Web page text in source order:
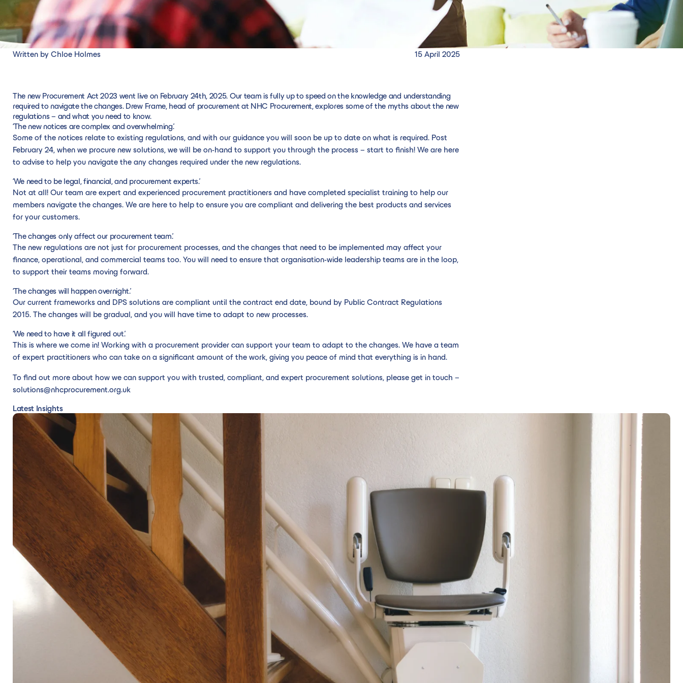
Written by Chloe Holmes 15 April 2025
The new Procurement Act 2023 went live on February 24th, 2025. Our team is fully up to speed on the knowledge and understanding
required to navigate the changes. Drew Frame, head of procurement at NHC Procurement, explores some of the myths about the new
regulations – and what you need to know.
‘The new notices are complex and overwhelming.’
Some of the notices relate to existing regulations, and with our guidance you will soon be up to date on what is required. Post
February 24, when we procure new solutions, we will be on-hand to support you through the process – start to finish! We are here
to advise to help you navigate the any changes required under the new regulations.
‘We need to be legal, financial, and procurement experts.’
Not at all! Our team are expert and experienced procurement practitioners and have completed specialist training to help our
members navigate the changes. We are here to help to ensure you are compliant and delivering the best products and services
for your customers.
‘The changes only affect our procurement team.’
The new regulations are not just for procurement processes, and the changes that need to be implemented may affect your
finance, operational, and commercial teams too. You will need to ensure that organisation-wide leadership teams are in the loop,
to support their teams moving forward.
‘The changes will happen overnight.’
Our current frameworks and DPS solutions are compliant until the contract end date, bound by Public Contract Regulations
2015. The changes will be gradual, and you will have time to adapt to new processes.
‘We need to have it all figured out.’
This is where we come in! Working with a procurement provider can support your team to adapt to the changes. We have a team
of expert practitioners who can take on a significant amount of the work, giving you peace of mind that everything is in hand.
To find out more about how we can support you with trusted, compliant, and expert procurement solutions, please get in touch –
solutions@nhcprocurement.org.uk
Latest Insights